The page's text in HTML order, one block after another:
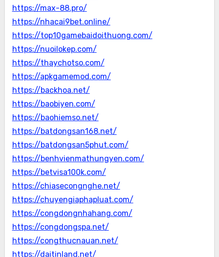
https://max-88.pro/
https://nhacai9bet.online/
https://top10gamebaidoithuong.com/
https://nuoilokep.com/
https://thaychotso.com/
https://apkgamemod.com/
https://backhoa.net/
https://baobiyen.com/
https://baohiemso.net/
https://batdongsan168.net/
https://batdongsan5phut.com/
https://benhvienmathungyen.com/
https://betvisa100k.com/
https://chiasecongnghe.net/
https://chuyengiaphapluat.com/
https://congdongnhahang.com/
https://congdongspa.net/
https://congthucnauan.net/
https://daitinland.net/